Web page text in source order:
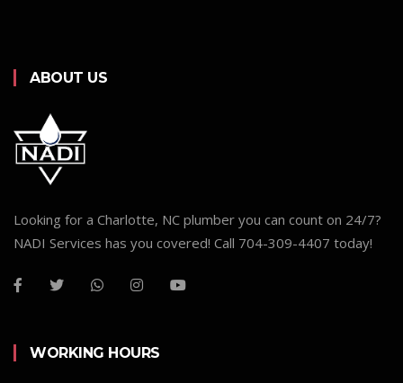
ABOUT US
Looking for a Charlotte, NC plumber you can count on 24/7?
NADI Services has you covered! Call 704-309-4407 today!
WORKING HOURS